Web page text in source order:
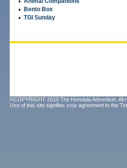
• Bento Box
• TGI Sunday
©COPYRIGHT 2010 The Honolulu Advertiser. All
Use of this site signifies your agreement to the